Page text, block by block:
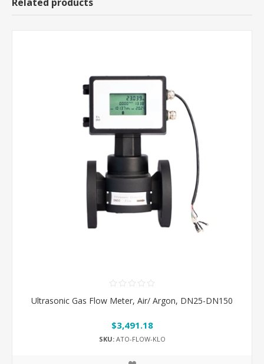
Ultrasonic Gas Flow Meter, Air/ Argon, DN25-DN150
$3,491.18
SKU:ATO-FLOW-KLO